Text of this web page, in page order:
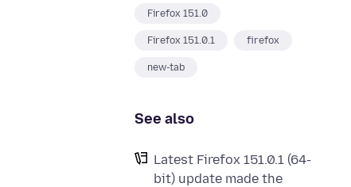
Firefox 151.0
Firefox 151.0.1 firefox
new-tab
See also
Latest Firefox 151.0.1 (64-
bit) update made the